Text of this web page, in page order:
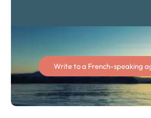
Write to a French-speaking